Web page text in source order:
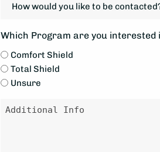
your
*
would
like
to
be
contacted?
Which Program are you interested
Comfort Shield
Total Shield
Unsure
Message